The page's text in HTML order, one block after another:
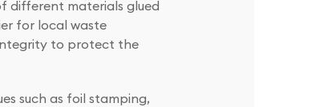
different materials glued
for local waste
to protect the
such as foil stamping,